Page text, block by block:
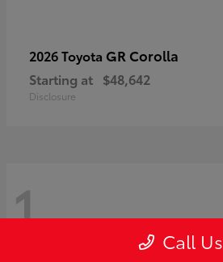
2026 Toyota GR Corolla
Starting at $48,642
Disclosure
1 Call Us